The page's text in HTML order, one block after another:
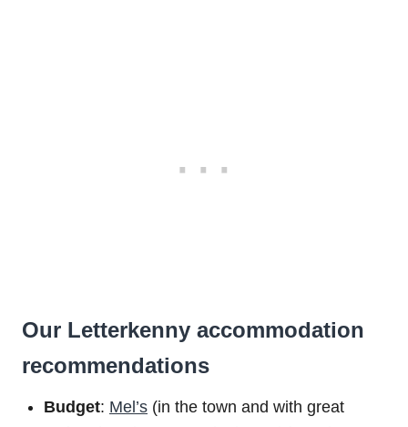
Our Letterkenny accommodation
recommendations
Budget: Mel’s (in the town and with great